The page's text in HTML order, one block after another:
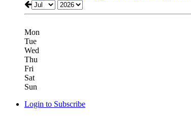
Mon
Tue
Wed
Thu
Fri
Sat
Sun
Login to Subscribe